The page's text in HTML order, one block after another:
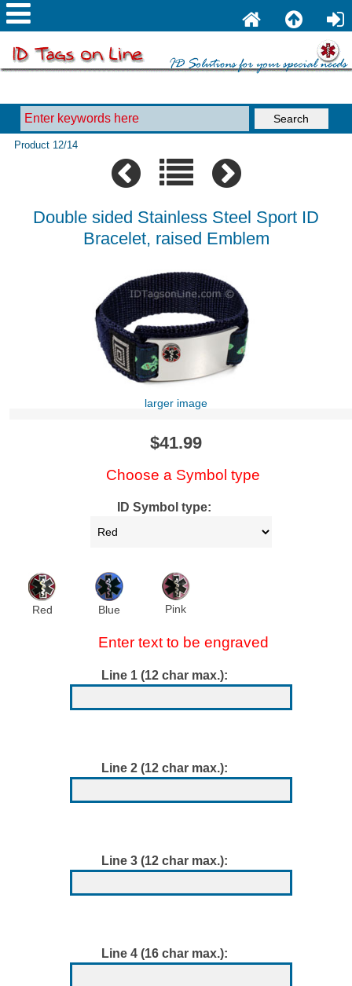
Product 12/14
Double sided Stainless Steel Sport ID
Bracelet, raised Emblem
larger image
$41.99
Choose a Symbol type
ID Symbol type:
Red Blue Pink
Enter text to be engraved
Line 1 (12 char max.):
Line 2 (12 char max.):
Line 3 (12 char max.):
Line 4 (16 char max.):